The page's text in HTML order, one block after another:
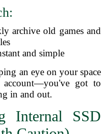
archive old games and
and simple
an eye on your space
got to
in and out.
Internal SSD